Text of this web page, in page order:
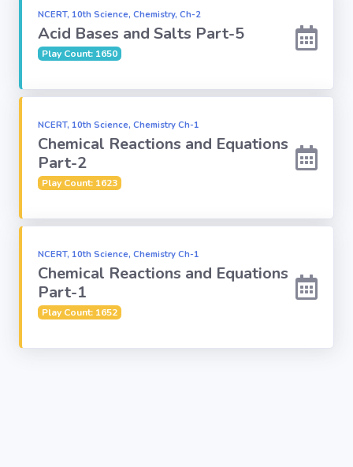
English
Grammar
My City My
Religion
Environment
Mixed GK
Books &
NCERT, 10th Science, Chemistry, Ch-2
Acid Bases and Salts Part-5
Play Count: 1650
NCERT, 10th Science, Chemistry Ch-1
Chemical Reactions and Equations
Part-2
Play Count: 1623
NCERT, 10th Science, Chemistry Ch-1
Chemical Reactions and Equations
Part-1
Play Count: 1652